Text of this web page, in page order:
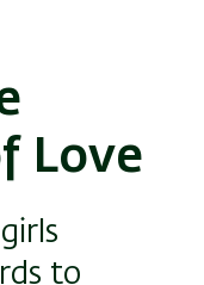
Love
to